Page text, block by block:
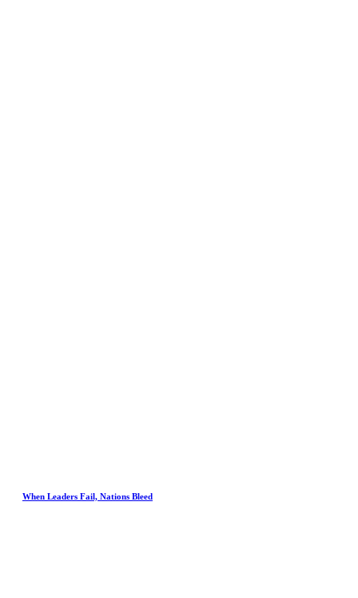
When Leaders Fail, Nations Bleed